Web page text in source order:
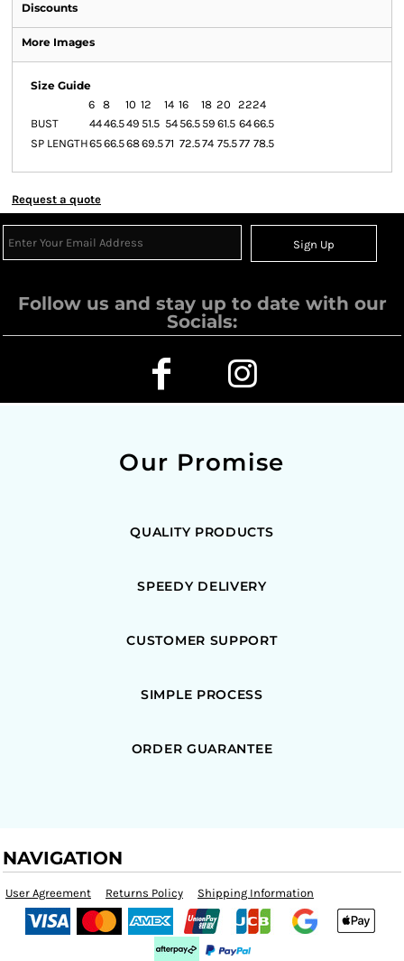
Discounts
More Images
Size Guide
6 8 10 12 14 16 18 20 2224
BUST
4446.549 51.5 54 56.5 59 61.5 6466.5
SP LENGTH6566.56869.571 72.574 75.577 78.5
Request a quote
Sign Up
Follow us and stay up to date with our
Socials:
Our Promise
QUALITY PRODUCTS
SPEEDY DELIVERY
CUSTOMER SUPPORT
SIMPLE PROCESS
ORDER GUARANTEE
NAVIGATION
User Agreement Returns Policy Shipping Information